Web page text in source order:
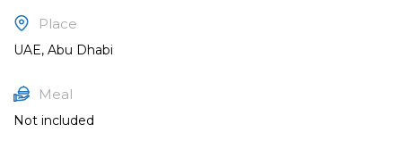
Place
UAE, Abu Dhabi
Meal
Not included